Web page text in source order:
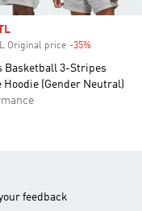
Original price -35%
Basketball 3-Stripes
Hoodie (Gender Neutral)
feedback